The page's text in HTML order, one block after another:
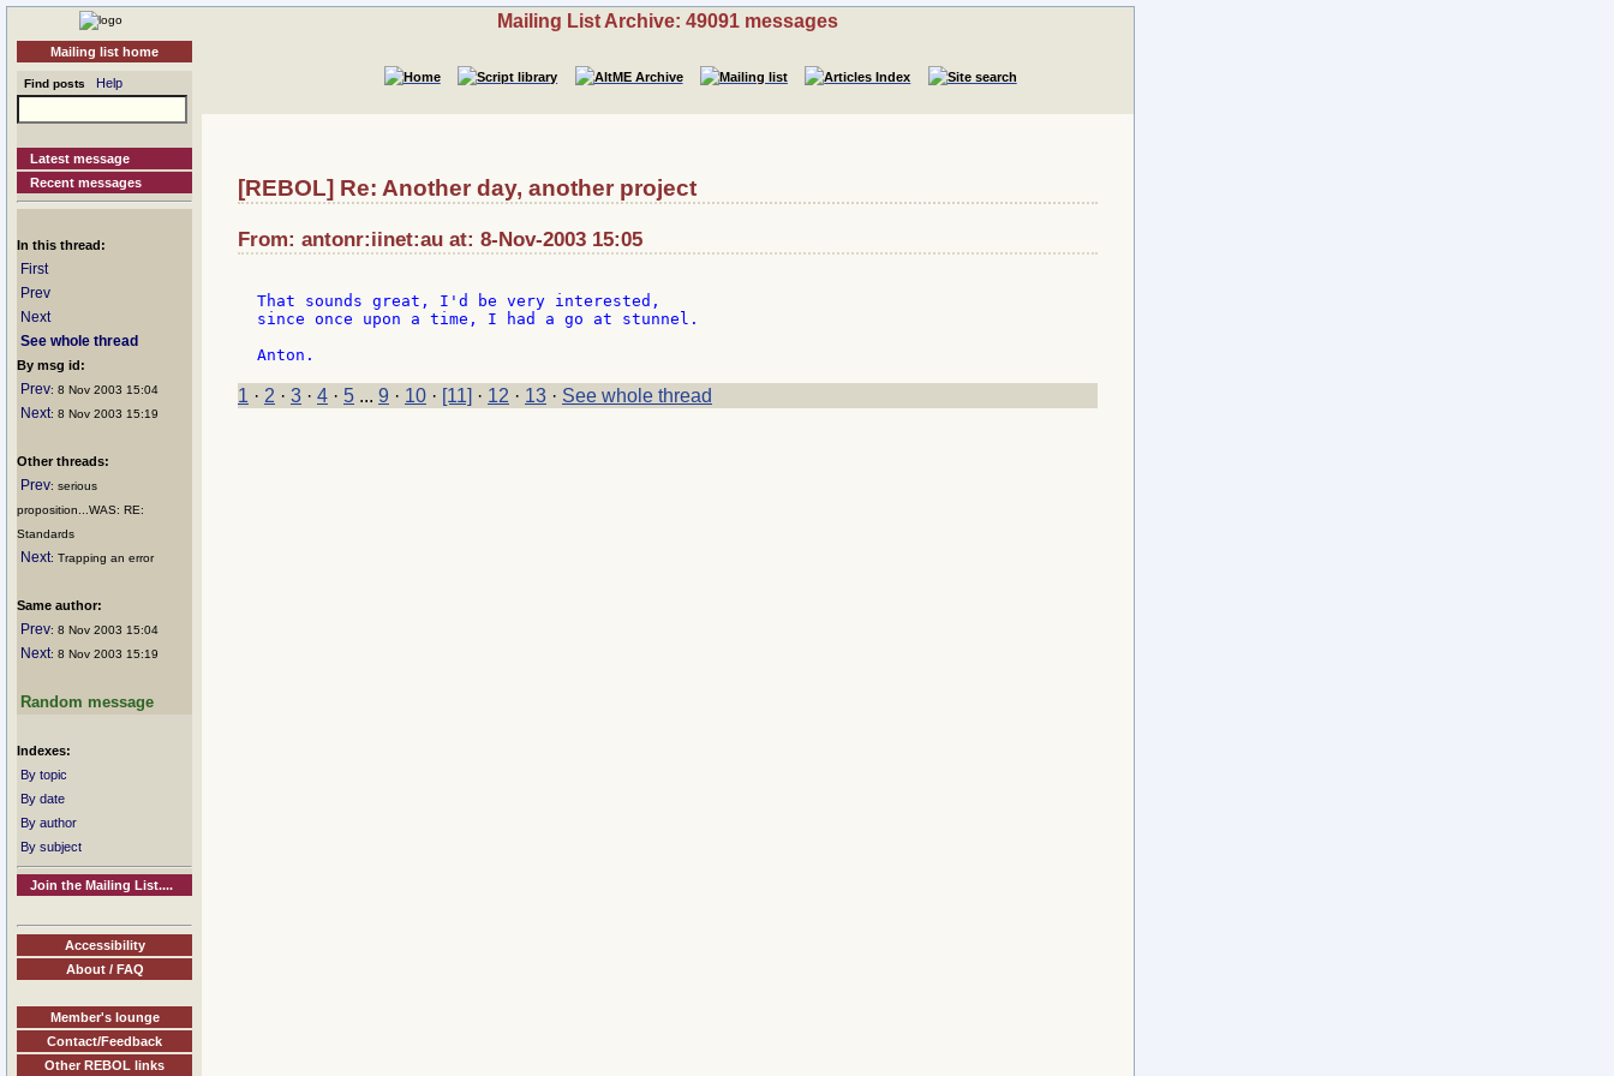
Mailing list home
Find posts Help
Latest message
Recent messages
In this thread:
First
Prev
Next
See whole thread
By msg id:
Prev: 8 Nov 2003 15:04
Next: 8 Nov 2003 15:19
Other threads:
Prev: serious
proposition...WAS: RE:
Standards
Next: Trapping an error
Same author:
Prev: 8 Nov 2003 15:04
Next: 8 Nov 2003 15:19
Random message
Indexes:
By topic
By date
By author
By subject
Join the Mailing List....
Accessibility
About / FAQ
Member's lounge
Contact/Feedback
Other REBOL links
Mailing List Archive: 49091 messages
[REBOL] Re: Another day, another project
From: antonr:iinet:au at: 8-Nov-2003 15:05
That sounds great, I'd be very interested,
since once upon a time, I had a go at stunnel.
1 · 2 · 3 · 4 · 5 ... 9 · 10 · [11] · 12 · 13 · See whole thread